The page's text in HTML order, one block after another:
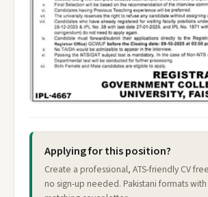
Applying for this position?
Create a professional, ATS-friendly CV
no sign-up needed. Pakistani formats